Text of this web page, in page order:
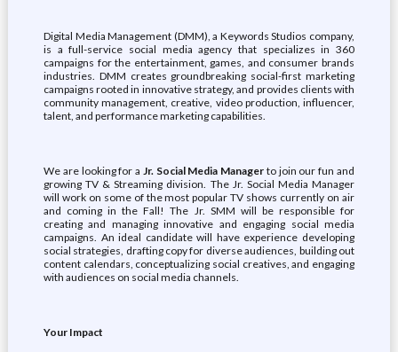
Digital Media Management (DMM), a Keywords Studios company,
is a full-service social media agency that specializes in 360
campaigns for the entertainment, games, and consumer brands
industries. DMM creates groundbreaking social-first marketing
campaigns rooted in innovative strategy, and provides clients with
community management, creative, video production, influencer,
talent, and performance marketing capabilities.
We are looking for a Jr. Social Media Manager to join our fun and
growing TV & Streaming division. The Jr. Social Media Manager
will work on some of the most popular TV shows currently on air
and coming in the Fall! The Jr. SMM will be responsible for
creating and managing innovative and engaging social media
campaigns. An ideal candidate will have experience developing
social strategies, drafting copy for diverse audiences, building out
content calendars, conceptualizing social creatives, and engaging
with audiences on social media channels.
Your Impact